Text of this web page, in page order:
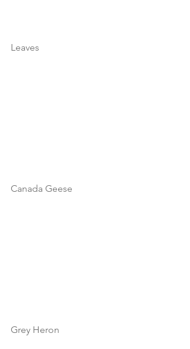
Leaves
Canada Geese
Grey Heron